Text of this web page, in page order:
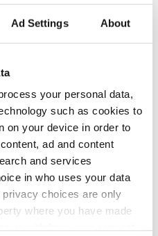
Ad Settings About
your personal data,
such as cookies to
on your device in order to
ad and content
and services
in who uses your data
choices are only
where you have made
Ireland, said that the
by staying together
the two young women were
on Patrick Oliver and
and following the wind
twowomen had drifted
on the wind speed and
have searched another 30
he did.
there they might be brought